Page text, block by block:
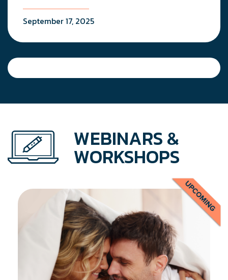
September 17, 2025
WEBINARS &
WORKSHOPS